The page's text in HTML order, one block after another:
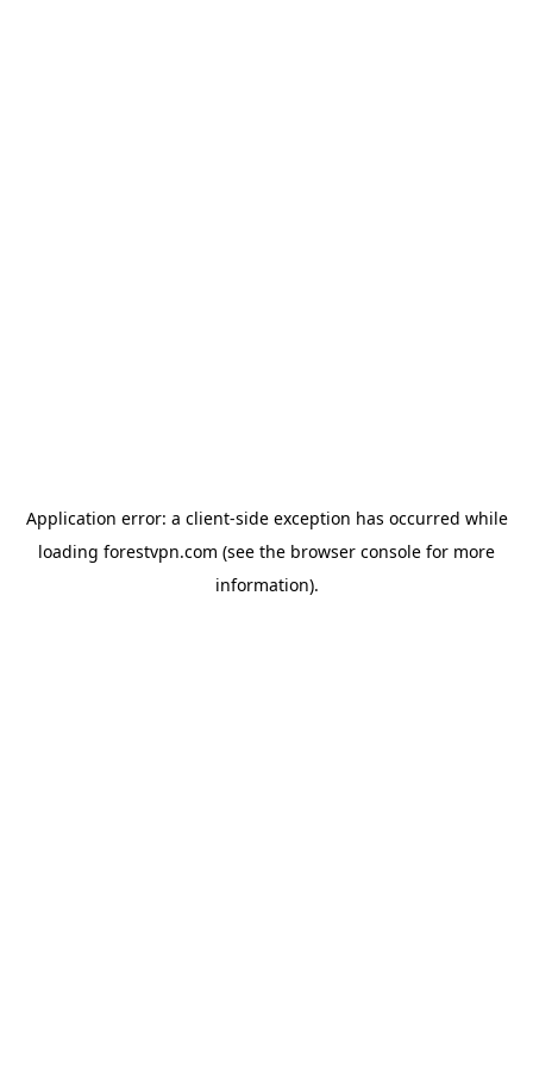
Application error: a client-side exception has occurred while
loading forestvpn.com (see the browser console for more
information).